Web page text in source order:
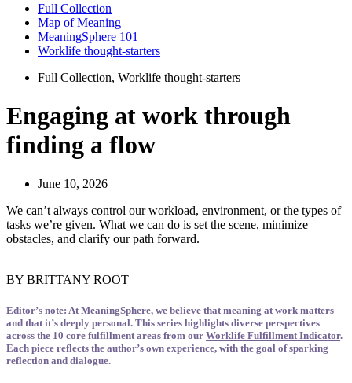
Full Collection
Map of Meaning
MeaningSphere 101
Worklife thought-starters
Full Collection, Worklife thought-starters
Engaging at work through
finding a flow
June 10, 2026
We can’t always control our workload, environment, or the types of
tasks we’re given. What we can do is set the scene, minimize
obstacles, and clarify our path forward.
BY BRITTANY ROOT
Editor’s note: At MeaningSphere, we believe that meaning at work matters
and that it’s deeply personal. This series highlights diverse perspectives
across the 10 core fulfillment areas from our Worklife Fulfillment Indicator.
Each piece reflects the author’s own experience, with the goal of sparking
reflection and dialogue.